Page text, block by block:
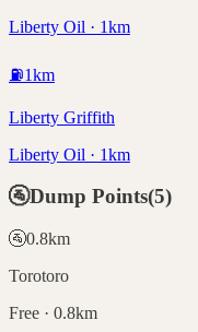
Liberty Oil · 1km
⛽1km
Liberty Griffith
Liberty Oil · 1km
🚰Dump Points(5)
🚰0.8km
Torotoro
Free · 0.8km